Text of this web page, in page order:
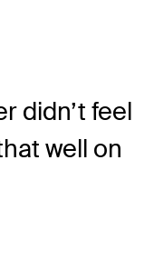
didn’t feel
well on